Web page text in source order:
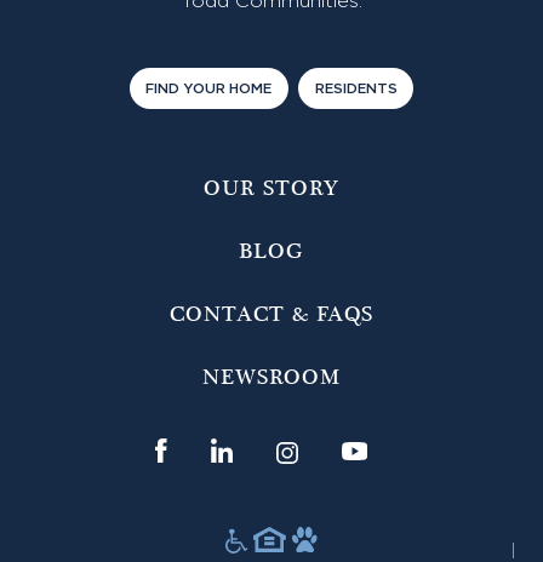
FIND YOUR HOME RESIDENTS
OUR STORY
BLOG
CONTACT & FAQS
NEWSROOM